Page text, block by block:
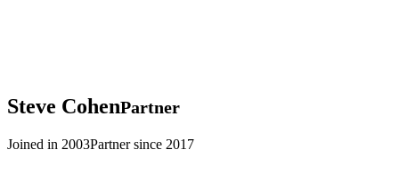
Steve CohenPartner
Joined in 2003Partner since 2017